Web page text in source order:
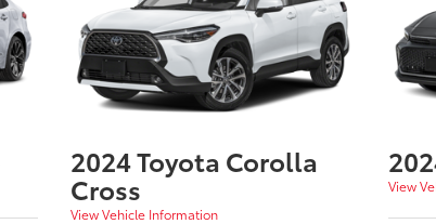
2024 Toyota Corolla
Cross
View Vehicle Information
View